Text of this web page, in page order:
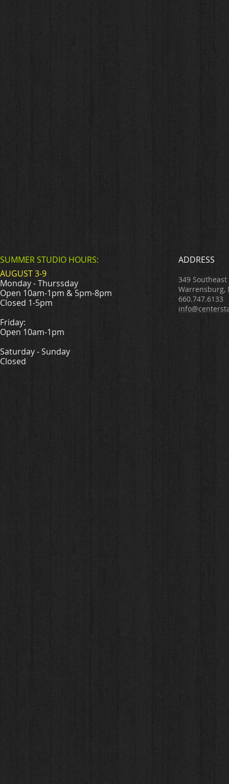
SUMMER STUDIO HOURS:
ADDRESS
AUGUST 3-9
Monday - Thurssday
Open 10am-1pm & 5pm-8pm
Closed 1-5pm
Friday:
Open 10am-1pm
Saturday - Sunday
Closed
349
Warrensburg,
660.747.6133